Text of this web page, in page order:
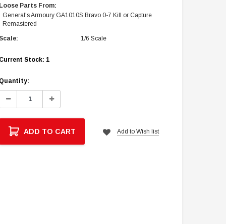
Parts From:
General's Armoury GA1010S Bravo 0-7 Kill or Capture
Remastered
1/6 Scale
Stock: 1
Decrease
Increase
ADD TO CART Add to Wish list